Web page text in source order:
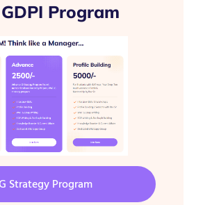
Program
Strategy Program